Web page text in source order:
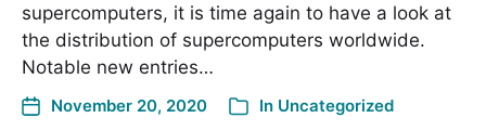
supercomputers, it is time again to have a look at
the distribution of supercomputers worldwide.
Notable new entries…
November 20, 2020 In Uncategorized